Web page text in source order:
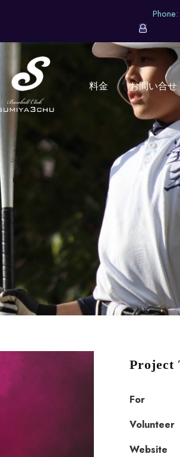
料金 お問い合せ
Project
For
Volunteer
Website